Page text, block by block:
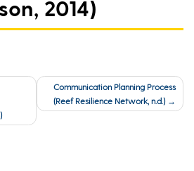
2014)
Communication Planning Process
(Reef Resilience Network, n.d.)